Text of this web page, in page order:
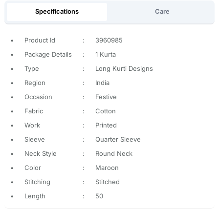
Specifications Care
• Product Id :
3960985
•
Package Details :
1 Kurta
•
Type :
Long Kurti Designs
•
Region :
India
•
Occasion :
Festive
•
Fabric :
Cotton
•
Work :
Printed
•
Sleeve :
Quarter Sleeve
•
Neck Style :
Round Neck
•
Color :
Maroon
•
Stitching :
Stitched
•
Length : 50